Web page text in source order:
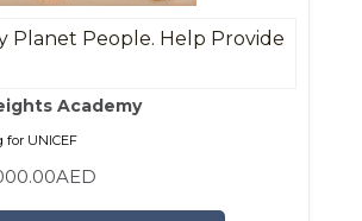
Planet People. Help Provide
Academy
for UNICEF